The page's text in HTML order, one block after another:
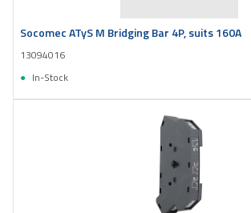
Socomec ATyS M Bridging Bar 4P, suits 160A
13094016
In-Stock